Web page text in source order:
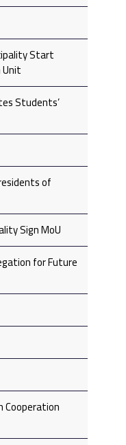
Start
Students’
of
Sign MoU
for Future
Cooperation